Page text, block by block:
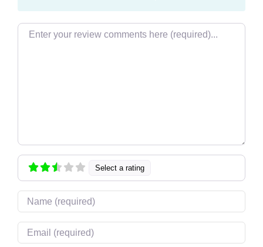
Review text
Select a rating
Name
Email